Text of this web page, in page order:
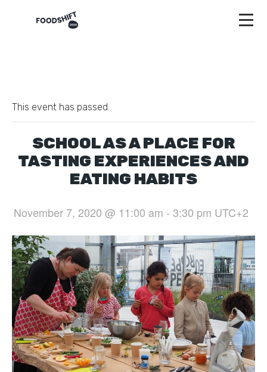
This event has passed.
SCHOOL AS A PLACE FOR
TASTING EXPERIENCES AND
EATING HABITS
November 7, 2020 @ 11:00 am - 3:30 pm UTC+2